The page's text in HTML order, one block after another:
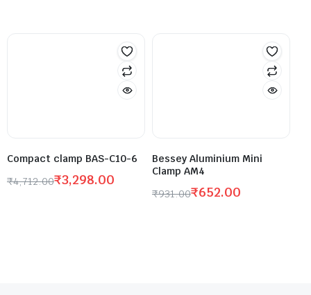
Compact clamp BAS-C10-6
₹4,712.00₹3,298.00
Bessey Aluminium Mini
Clamp AM4
₹931.00₹652.00